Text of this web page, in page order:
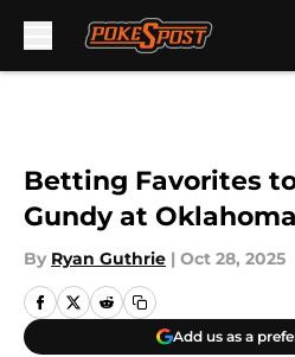
Betting Favorites
Gundy at
By Ryan Guthrie | Oct 28, 2025
Add us as a